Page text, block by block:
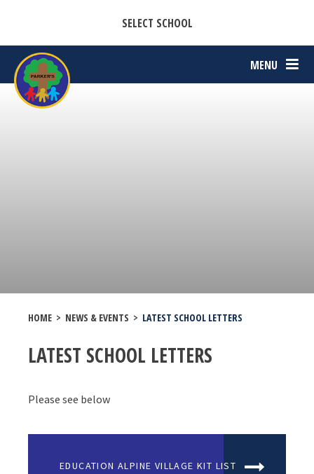
SELECT SCHOOL
PARKERS C OF E PRIMARY ACADEMY
MENU
HOME > NEWS & EVENTS > LATEST SCHOOL LETTERS
LATEST SCHOOL LETTERS
Please see below
EDUCATION ALPINE VILLAGE KIT LIST